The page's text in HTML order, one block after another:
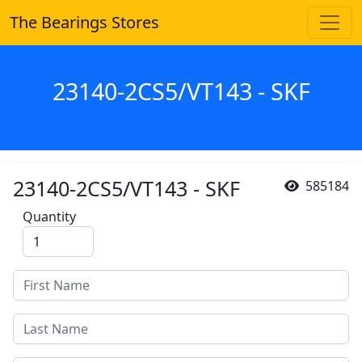
The Bearings Stores
23140-2CS5/VT143 - SKF
585184
23140-2CS5/VT143 - SKF
Quantity